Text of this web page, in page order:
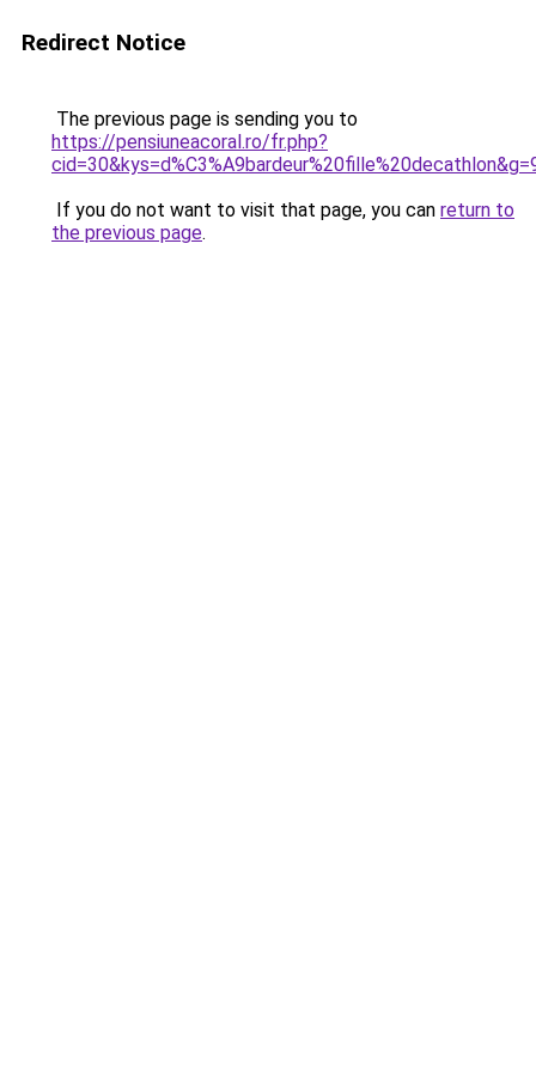
Redirect Notice
The previous page is sending you to
https://pensiuneacoral.ro/fr.php?
If you do not want to visit that page, you can return to
the previous page.